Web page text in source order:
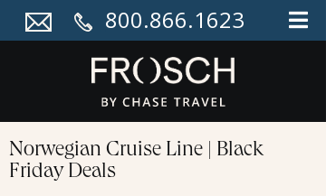
800.866.1623
Norwegian Cruise Line | Black
Friday Deals